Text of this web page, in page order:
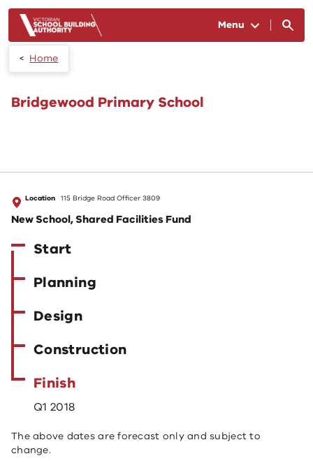
Menu
Home
Bridgewood Primary School
Location 115 Bridge Road Officer 3809
New School, Shared Facilities Fund
Start
Planning
Design
Construction
Finish
Q1 2018
The above dates are forecast only and subject to
change.